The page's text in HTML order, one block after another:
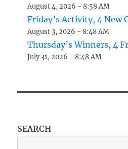
August 4, 2026 - 8:58 AM
Friday’s Activity, 4 New
August 3, 2026 - 8:48 AM
Thursday’s Winners, 4
July 31, 2026 - 8:48 AM
SEARCH